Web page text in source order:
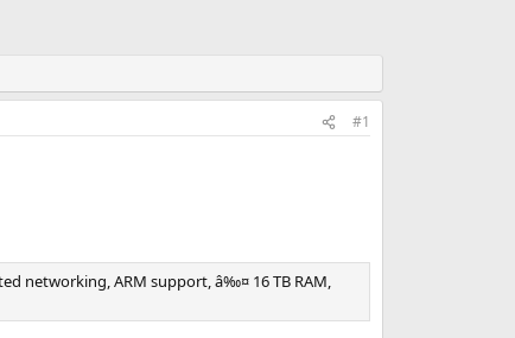
#1
networking, ARM support, â‰¤ 16 TB RAM,